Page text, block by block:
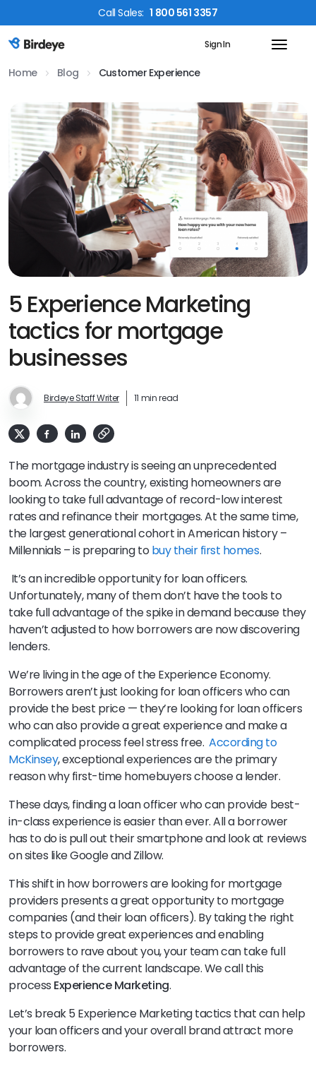
CallSales: 1 800 561 3357
Birdeye Logo Sign In
Home Blog Customer Experience
5 Experience Marketing
tactics for mortgage
businesses
Birdeye Staff Writer 11 min read
The mortgage industry is seeing an unprecedented
boom. Across the country, existing homeowners are
looking to take full advantage of record-low interest
rates and refinance their mortgages. At the same time,
the largest generational cohort in American history –
Millennials – is preparing to buy their first homes.
It’s an incredible opportunity for loan officers.
Unfortunately, many of them don’t have the tools to
take full advantage of the spike in demand because they
haven’t adjusted to how borrowers are now discovering
lenders.
We’re living in the age of the Experience Economy.
Borrowers aren’t just looking for loan officers who can
provide the best price — they’re looking for loan officers
who can also provide a great experience and make a
complicated process feel stress free.According to
McKinsey, exceptional experiences are the primary
reason why first-time homebuyers choose a lender.
These days, finding a loan officer who can provide best-
in-class experience is easier than ever. All a borrower
has to do is pull out their smartphone and look at reviews
on sites like Google and Zillow.
This shift in how borrowers are looking for mortgage
providers presents a great opportunity to mortgage
companies (and their loan officers). By taking the right
steps to provide great experiences and enabling
borrowers to rave about you, your team can take full
advantage of the current landscape. We call this
process Experience Marketing.
Let’s break 5 Experience Marketing tactics that can help
your loan officers and your overall brand attract more
borrowers.